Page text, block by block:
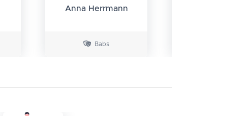
Anna Herrmann
Babs